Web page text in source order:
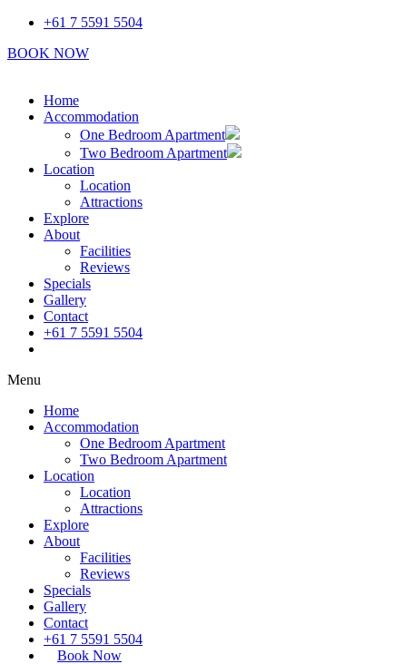
Skip
content
+61 7 5591 5504
BOOK NOW
Home
Accommodation
One Bedroom Apartment
Two Bedroom Apartment
Location
Location
Attractions
Explore
About
Facilities
Reviews
Specials
Gallery
Contact
+61 7 5591 5504
Menu
Home
Accommodation
One Bedroom Apartment
Two Bedroom Apartment
Location
Location
Attractions
Explore
About
Facilities
Reviews
Specials
Gallery
Contact
+61 7 5591 5504
Book Now